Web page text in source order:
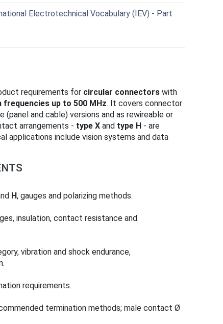
Electrotechnical Vocabulary (IEV) - Part
requirements for circular connectors with
up to 500 MHz. It covers connector
and cable) versions and as rewireable or
arrangements - type X and type H - are
applications include vision systems and data
H, gauges and polarizing methods.
insulation, contact resistance and
vibration and shock endurance,
requirements.
termination methods; male contact Ø